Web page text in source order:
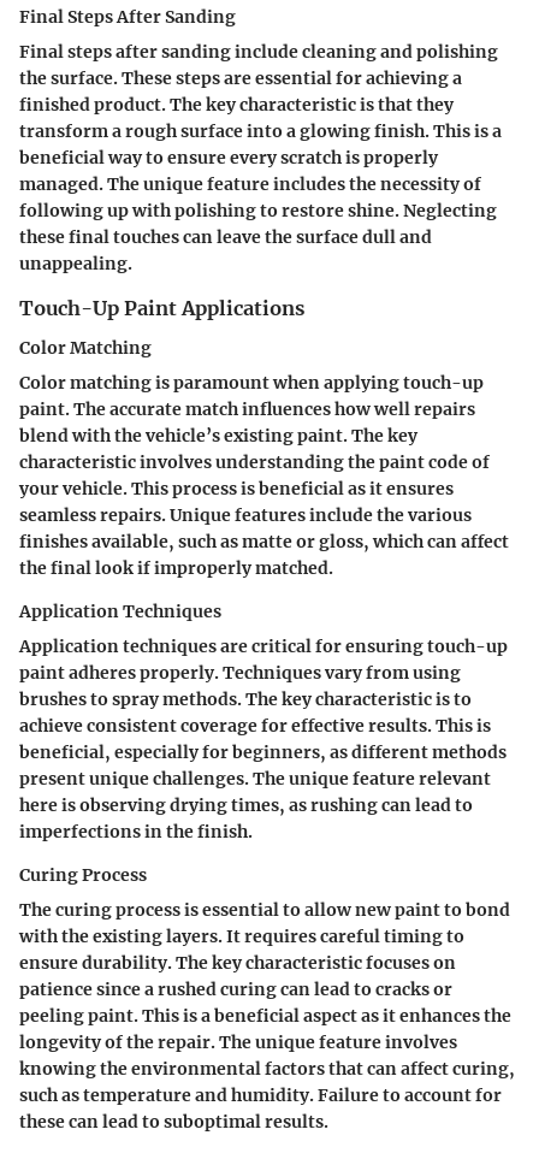
Final Steps After Sanding
Final steps after sanding include cleaning and polishing
the surface. These steps are essential for achieving a
finished product. The key characteristic is that they
transform a rough surface into a glowing finish. This is a
beneficial way to ensure every scratch is properly
managed. The unique feature includes the necessity of
following up with polishing to restore shine. Neglecting
these final touches can leave the surface dull and
unappealing.
Touch-Up Paint Applications
Color Matching
Color matching is paramount when applying touch-up
paint. The accurate match influences how well repairs
blend with the vehicle’s existing paint. The key
characteristic involves understanding the paint code of
your vehicle. This process is beneficial as it ensures
seamless repairs. Unique features include the various
finishes available, such as matte or gloss, which can affect
the final look if improperly matched.
Application Techniques
Application techniques are critical for ensuring touch-up
paint adheres properly. Techniques vary from using
brushes to spray methods. The key characteristic is to
achieve consistent coverage for effective results. This is
beneficial, especially for beginners, as different methods
present unique challenges. The unique feature relevant
here is observing drying times, as rushing can lead to
imperfections in the finish.
Curing Process
The curing process is essential to allow new paint to bond
with the existing layers. It requires careful timing to
ensure durability. The key characteristic focuses on
patience since a rushed curing can lead to cracks or
peeling paint. This is a beneficial aspect as it enhances the
longevity of the repair. The unique feature involves
knowing the environmental factors that can affect curing,
such as temperature and humidity. Failure to account for
these can lead to suboptimal results.